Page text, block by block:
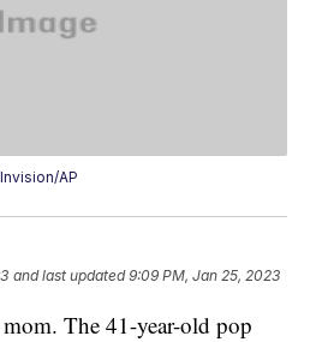
AP
and last updated 9:09 PM, Jan 25, 2023
The 41-year-old pop